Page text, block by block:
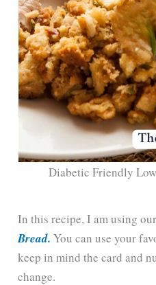
Diabetic Friendly
In this recipe, I am using
Bread. You can use your
keep in mind the card and
change.